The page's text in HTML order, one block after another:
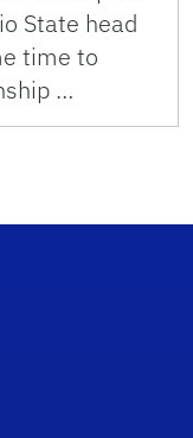
State head
time to
…